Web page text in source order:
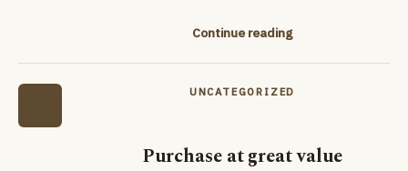
Continue reading
UNCATEGORIZED
Purchase at great value